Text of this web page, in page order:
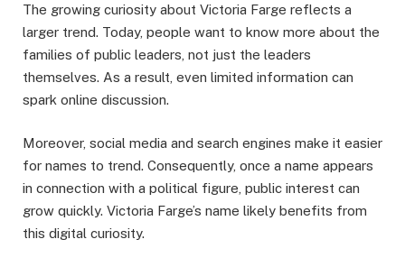
The growing curiosity about Victoria Farge reflects a
larger trend. Today, people want to know more about the
families of public leaders, not just the leaders
themselves. As a result, even limited information can
spark online discussion.
Moreover, social media and search engines make it easier
for names to trend. Consequently, once a name appears
in connection with a political figure, public interest can
grow quickly. Victoria Farge’s name likely benefits from
this digital curiosity.